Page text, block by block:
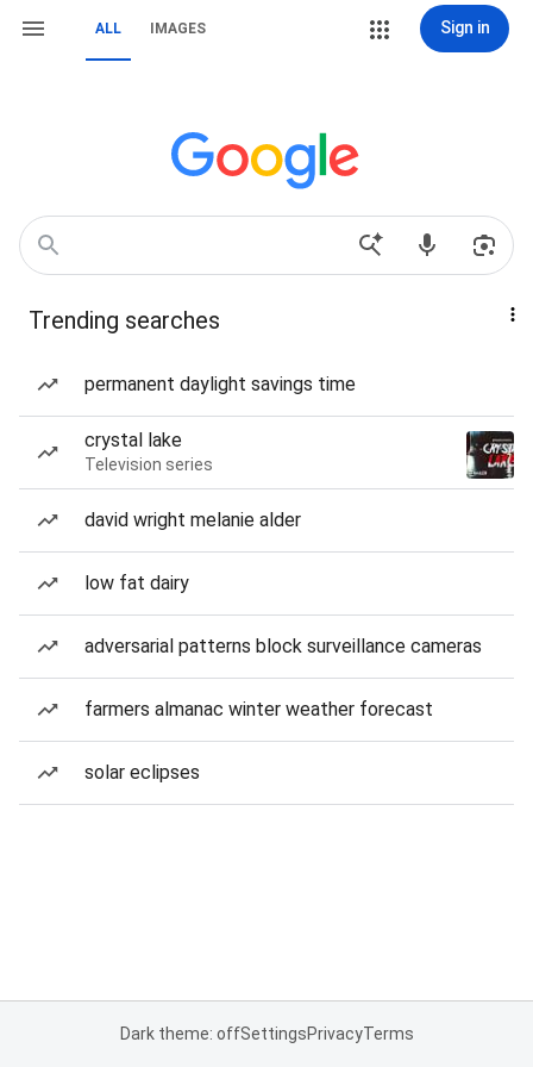
ALL IMAGES Sign in
Trending searches
permanent daylight savings time
crystal lake
Television series
david wright melanie alder
low fat dairy
adversarial patterns block surveillance cameras
farmers almanac winter weather forecast
solar eclipses
Dark theme: offSettingsPrivacyTerms